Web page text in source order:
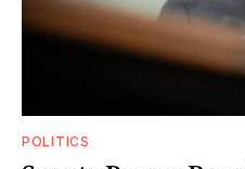
POLITICS